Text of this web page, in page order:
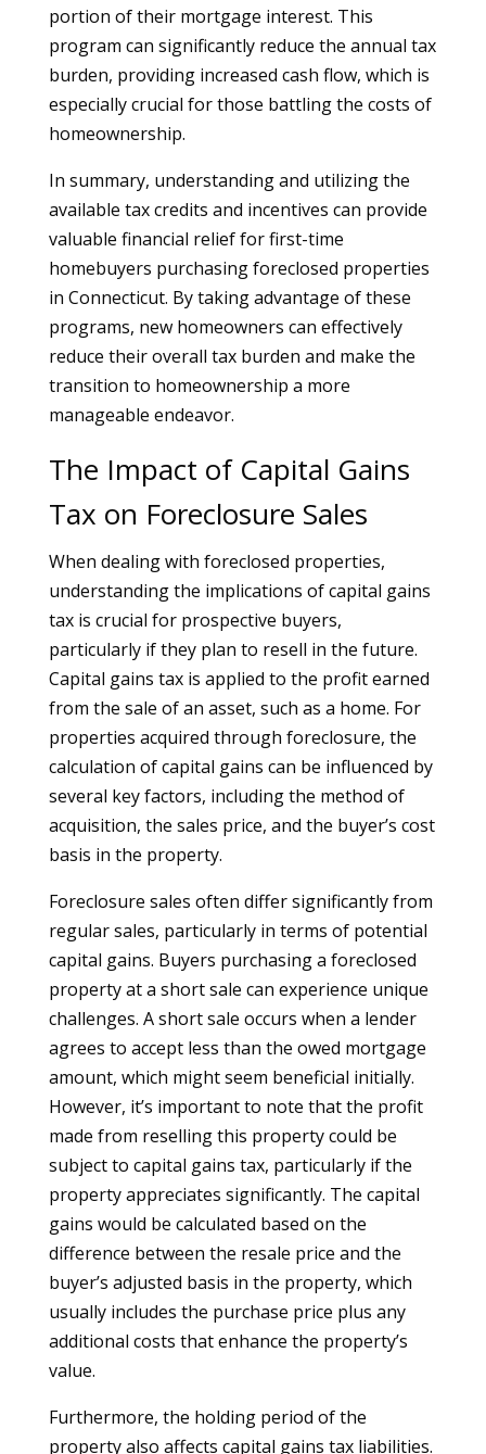
portion of their mortgage interest. This
program can significantly reduce the annual tax
burden, providing increased cash flow, which is
especially crucial for those battling the costs of
homeownership.
In summary, understanding and utilizing the
available tax credits and incentives can provide
valuable financial relief for first-time
homebuyers purchasing foreclosed properties
in Connecticut. By taking advantage of these
programs, new homeowners can effectively
reduce their overall tax burden and make the
transition to homeownership a more
manageable endeavor.
The Impact of Capital Gains
Tax on Foreclosure Sales
When dealing with foreclosed properties,
understanding the implications of capital gains
tax is crucial for prospective buyers,
particularly if they plan to resell in the future.
Capital gains tax is applied to the profit earned
from the sale of an asset, such as a home. For
properties acquired through foreclosure, the
calculation of capital gains can be influenced by
several key factors, including the method of
acquisition, the sales price, and the buyer’s cost
basis in the property.
Foreclosure sales often differ significantly from
regular sales, particularly in terms of potential
capital gains. Buyers purchasing a foreclosed
property at a short sale can experience unique
challenges. A short sale occurs when a lender
agrees to accept less than the owed mortgage
amount, which might seem beneficial initially.
However, it’s important to note that the profit
made from reselling this property could be
subject to capital gains tax, particularly if the
property appreciates significantly. The capital
gains would be calculated based on the
difference between the resale price and the
buyer’s adjusted basis in the property, which
usually includes the purchase price plus any
additional costs that enhance the property’s
value.
Furthermore, the holding period of the
property also affects capital gains tax liabilities.